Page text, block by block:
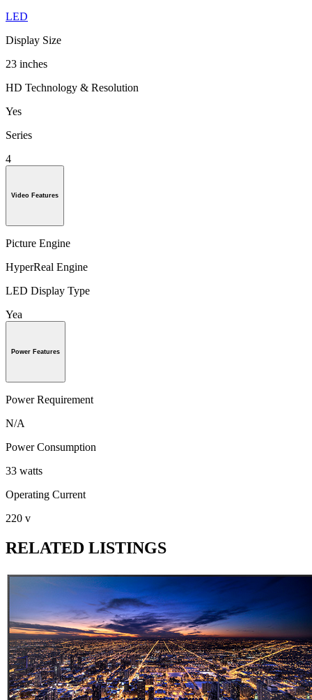
LED
Display Size
23 inches
HD Technology & Resolution
Yes
Series
4
Video Features
Picture Engine
HyperReal Engine
LED Display Type
Yea
Power Features
Power Requirement
N/A
Power Consumption
33 watts
Operating Current
220 v
RELATED LISTINGS